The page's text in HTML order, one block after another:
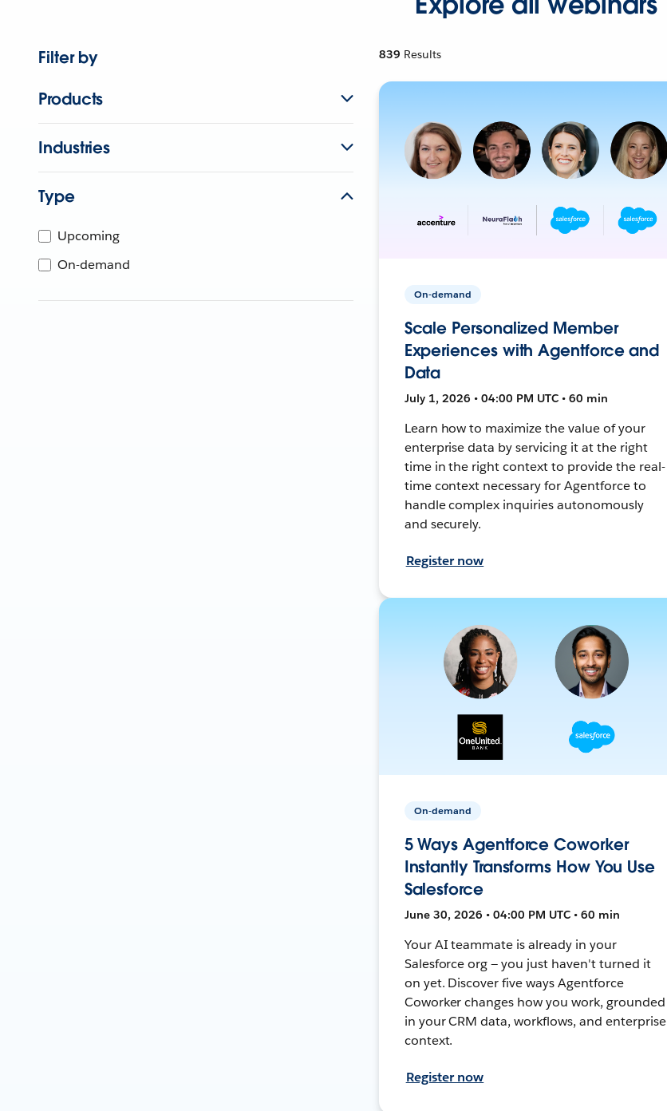
Filter by
Products
Industries
Type
Upcoming
On-demand
839 Results
On-demand
Scale Personalized Member
Experiences with Agentforce and
Data
July 1, 2026 • 04:00 PM UTC • 60 min
Learn how to maximize the value of your
enterprise data by servicing it at the right
time in the right context to provide the real-
time context necessary for Agentforce to
handle complex inquiries autonomously
and securely.
Register now
On-demand
5 Ways Agentforce Coworker
Instantly Transforms How You Use
Salesforce
June 30, 2026 • 04:00 PM UTC • 60 min
Your AI teammate is already in your
Salesforce org — you just haven't turned it
on yet. Discover five ways Agentforce
Coworker changes how you work, grounded
in your CRM data, workflows, and enterprise
context.
Register now